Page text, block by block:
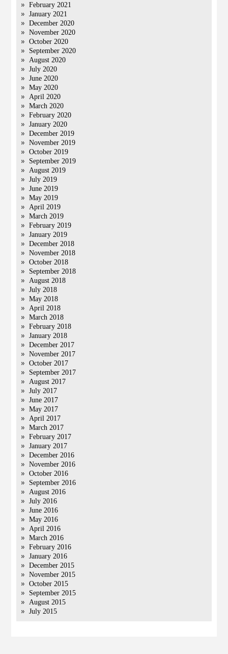
February 2021
January 2021
December 2020
November 2020
October 2020
September 2020
August 2020
July 2020
June 2020
May 2020
April 2020
March 2020
February 2020
January 2020
December 2019
November 2019
October 2019
September 2019
August 2019
July 2019
June 2019
May 2019
April 2019
March 2019
February 2019
January 2019
December 2018
November 2018
October 2018
September 2018
August 2018
July 2018
May 2018
April 2018
March 2018
February 2018
January 2018
December 2017
November 2017
October 2017
September 2017
August 2017
July 2017
June 2017
May 2017
April 2017
March 2017
February 2017
January 2017
December 2016
November 2016
October 2016
September 2016
August 2016
July 2016
June 2016
May 2016
April 2016
March 2016
February 2016
January 2016
December 2015
November 2015
October 2015
September 2015
August 2015
July 2015